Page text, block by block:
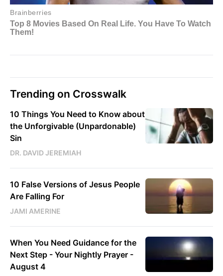
Trending on Crosswalk
10 Things You Need to Know about
the Unforgivable (Unpardonable)
Sin
DR. DAVID JEREMIAH
10 False Versions of Jesus People
Are Falling For
JAMI AMERINE
When You Need Guidance for the
Next Step - Your Nightly Prayer -
August 4